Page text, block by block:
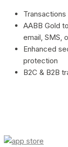
AABB Gold
email, SMS,
Enhanced
protection
B2C & B2B